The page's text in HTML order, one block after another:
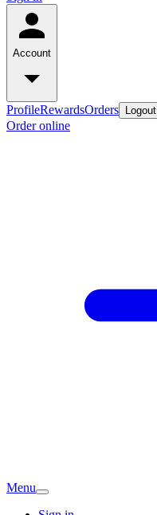
Account
ProfileRewardsOrders Logout
Order online
Menu